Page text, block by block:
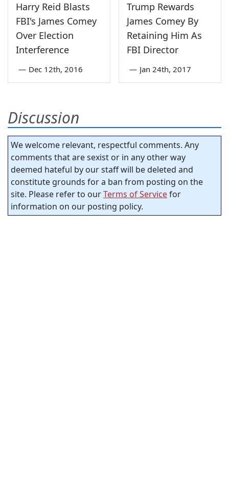
Harry Reid Blasts
FBI's James Comey
Over Election
Interference
— Dec 12th, 2016
Trump Rewards
James Comey By
Retaining Him As
FBI Director
— Jan 24th, 2017
Discussion
We welcome relevant, respectful comments. Any
comments that are sexist or in any other way
deemed hateful by our staff will be deleted and
constitute grounds for a ban from posting on the
site. Please refer to ourTerms of Servicefor
information on our posting policy.